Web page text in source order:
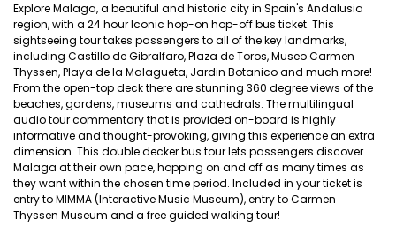
Explore Malaga, a beautiful and historic city in Spain's Andalusia
region, with a 24 hour Iconic hop-on hop-off bus ticket. This
sightseeing tour takes passengers to all of the key landmarks,
including Castillo de Gibralfaro, Plaza de Toros, Museo Carmen
Thyssen, Playa de la Malagueta, Jardin Botanico and much more!
From the open-top deck there are stunning 360 degree views of the
beaches, gardens, museums and cathedrals. The multilingual
audio tour commentary that is provided on-board is highly
informative and thought-provoking, giving this experience an extra
dimension. This double decker bus tour lets passengers discover
Malaga at their own pace, hopping on and off as many times as
they want within the chosen time period. Included in your ticket is
entry to MIMMA (Interactive Music Museum), entry to Carmen
Thyssen Museum and a free guided walking tour!